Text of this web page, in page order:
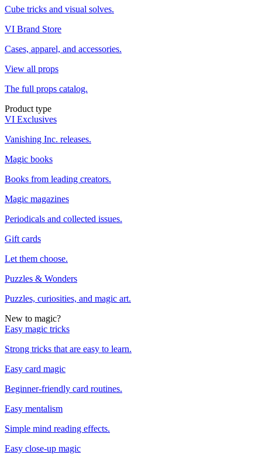
Cube tricks and visual solves.
VI Brand Store
Cases, apparel, and accessories.
View all props
The full props catalog.
Product type
VI Exclusives
Vanishing Inc. releases.
Magic books
Books from leading creators.
Magic magazines
Periodicals and collected issues.
Gift cards
Let them choose.
Puzzles & Wonders
Puzzles, curiosities, and magic art.
New to magic?
Easy magic tricks
Strong tricks that are easy to learn.
Easy card magic
Beginner-friendly card routines.
Easy mentalism
Simple mind reading effects.
Easy close-up magic